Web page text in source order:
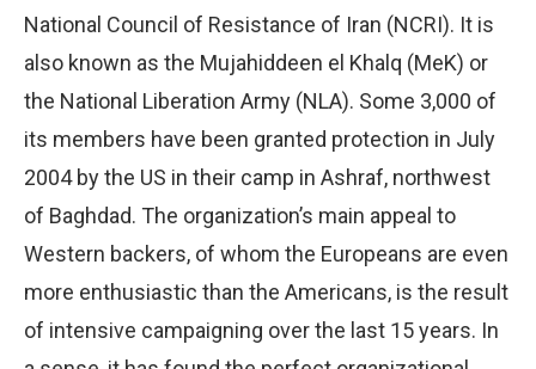
National Council of Resistance of Iran (NCRI). It is
also known as the Mujahiddeen el Khalq (MeK) or
the National Liberation Army (NLA). Some 3,000 of
its members have been granted protection in July
2004 by the US in their camp in Ashraf, northwest
of Baghdad. The organization’s main appeal to
Western backers, of whom the Europeans are even
more enthusiastic than the Americans, is the result
of intensive campaigning over the last 15 years. In